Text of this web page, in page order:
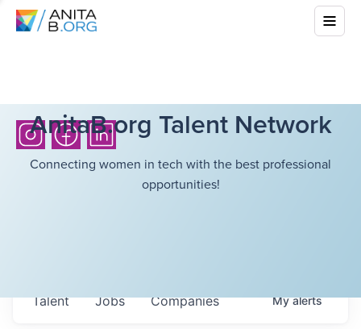
AnitaB.org Talent Network
Connecting women in tech with the best professional
opportunities!
Jobs Companies
Talent Myalerts